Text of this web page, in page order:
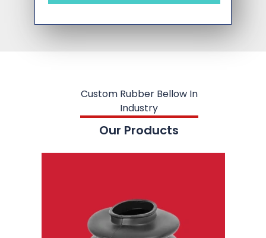
Custom Rubber Bellow In
Industry
Our Products